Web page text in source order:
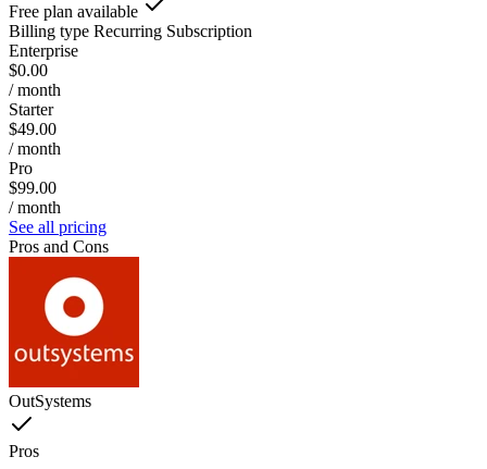
Free plan available
Billing type Recurring Subscription
Enterprise
$0.00
/ month
Starter
$49.00
/ month
Pro
$99.00
/ month
See all pricing
Pros and Cons
OutSystems
Pros